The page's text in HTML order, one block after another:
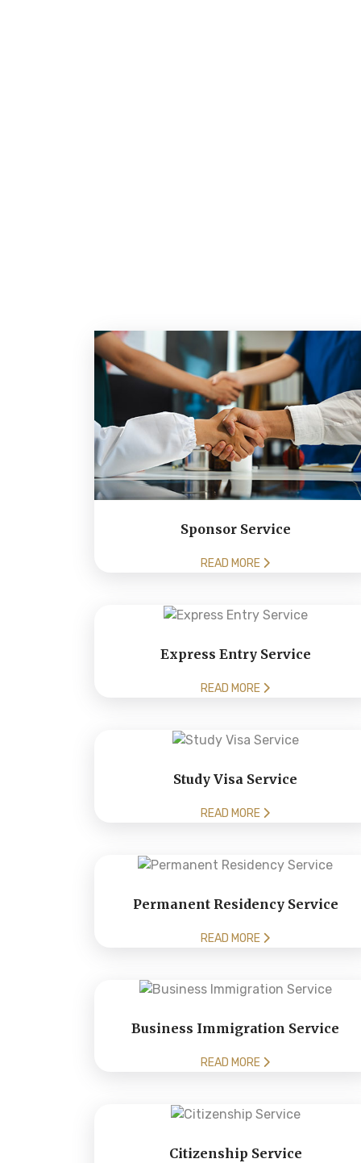
Sponsor Service
READ MORE
Express Entry Service
READ MORE
Study Visa Service
READ MORE
Permanent Residency Service
READ MORE
Business Immigration Service
READ MORE
Citizenship Service